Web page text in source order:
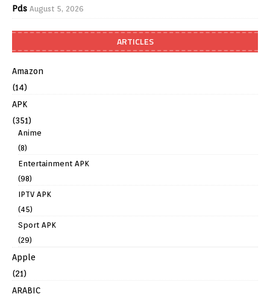
Pds August 5, 2026
ARTICLES
Amazon
(14)
APK
(351)
Anime
(8)
Entertainment APK
(98)
IPTV APK
(45)
Sport APK
(29)
Apple
(21)
ARABIC